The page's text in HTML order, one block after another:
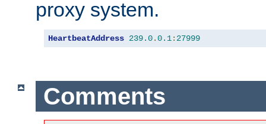
proxy system.
HeartbeatAddress 239.0.0.1: 27999
Comments